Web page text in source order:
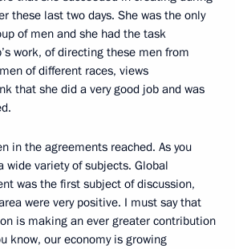
these last two days. She was the only
of men and she had the task
work, of directing these men from
of different races, views
that she did a very good job and was
in the agreements reached. As you
wide variety of subjects. Global
was the first subject of discussion,
were very positive. I must say that
is making an ever greater contribution
know, our economy is growing